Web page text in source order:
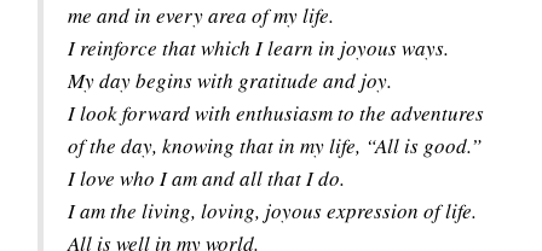
me and in every area of my life.
I reinforce that which I learn in joyous ways.
My day begins with gratitude and joy.
I look forward with enthusiasm to the adventures
of the day, knowing that in my life, “All is good.”
I love who I am and all that I do.
I am the living, loving, joyous expression of life.
All is well in my world.